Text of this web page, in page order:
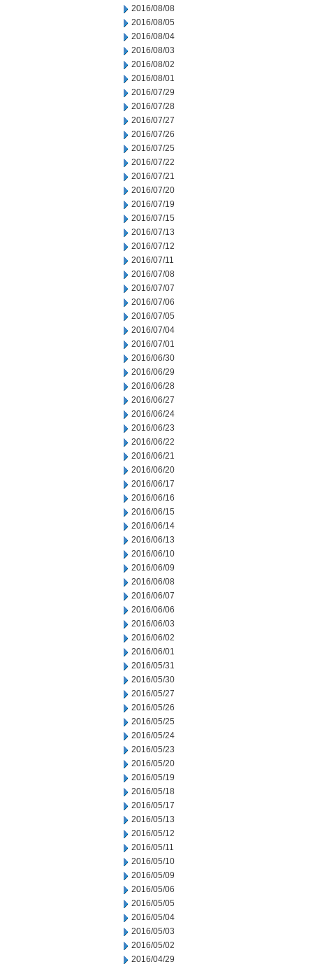
2016/08/08
2016/08/05
2016/08/04
2016/08/03
2016/08/02
2016/08/01
2016/07/29
2016/07/28
2016/07/27
2016/07/26
2016/07/25
2016/07/22
2016/07/21
2016/07/20
2016/07/19
2016/07/15
2016/07/13
2016/07/12
2016/07/11
2016/07/08
2016/07/07
2016/07/06
2016/07/05
2016/07/04
2016/07/01
2016/06/30
2016/06/29
2016/06/28
2016/06/27
2016/06/24
2016/06/23
2016/06/22
2016/06/21
2016/06/20
2016/06/17
2016/06/16
2016/06/15
2016/06/14
2016/06/13
2016/06/10
2016/06/09
2016/06/08
2016/06/07
2016/06/06
2016/06/03
2016/06/02
2016/06/01
2016/05/31
2016/05/30
2016/05/27
2016/05/26
2016/05/25
2016/05/24
2016/05/23
2016/05/20
2016/05/19
2016/05/18
2016/05/17
2016/05/13
2016/05/12
2016/05/11
2016/05/10
2016/05/09
2016/05/06
2016/05/05
2016/05/04
2016/05/03
2016/05/02
2016/04/29